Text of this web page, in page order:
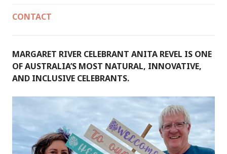
CONTACT
MARGARET RIVER CELEBRANT ANITA REVEL IS ONE
OF AUSTRALIA’S MOST NATURAL, INNOVATIVE,
AND INCLUSIVE CELEBRANTS.